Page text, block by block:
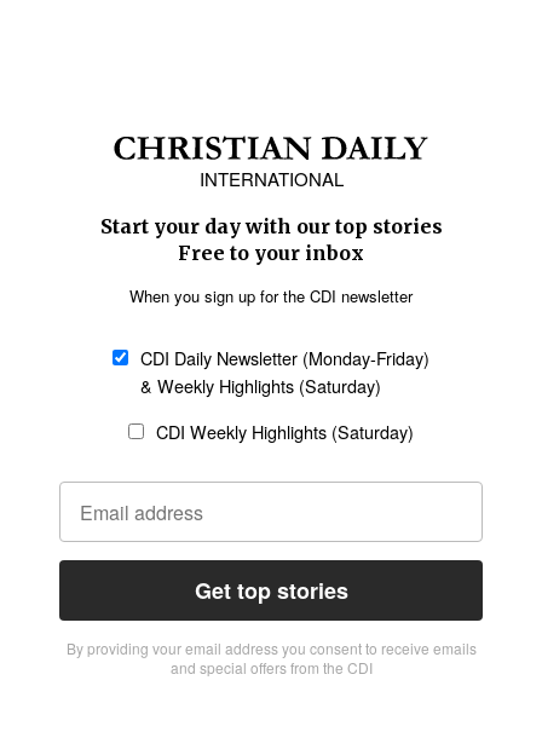
INTERNATIONAL
Start your day with our top stories
Free to your inbox
When you sign up for the CDI newsletter
CDI Daily Newsletter (Monday-Friday)
& Weekly Highlights (Saturday)
CDI Weekly Highlights (Saturday)
Get top stories
By providing vour email address you consent to receive emails
and special offers from the CDI